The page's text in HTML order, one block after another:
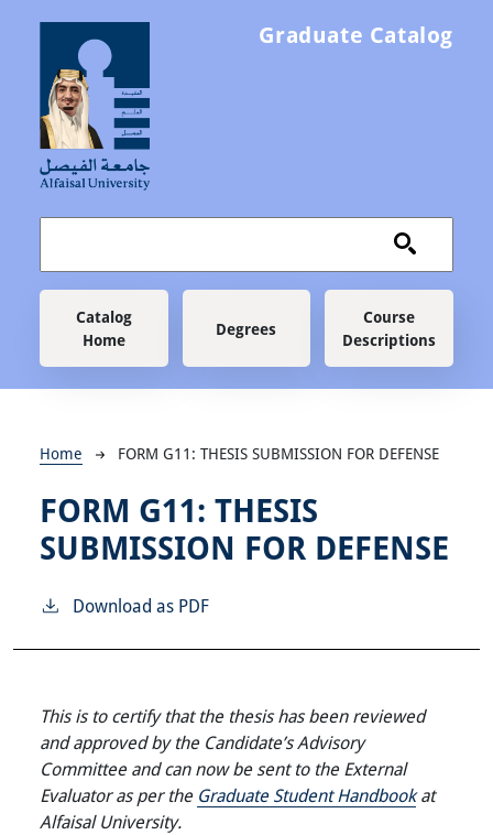
Graduate Catalog
Main navigation
Catalog
Home
Degrees
Course
Descriptions
Breadcrumb
Home FORM G11: THESIS SUBMISSION FOR DEFENSE
FORM G11: THESIS
SUBMISSION FOR DEFENSE
Download as PDF
This is to certify that the thesis has been reviewed
and approved by the Candidate’s Advisory
Committee and can now be sent to the External
Evaluator as per the Graduate Student Handbookat
Alfaisal University.